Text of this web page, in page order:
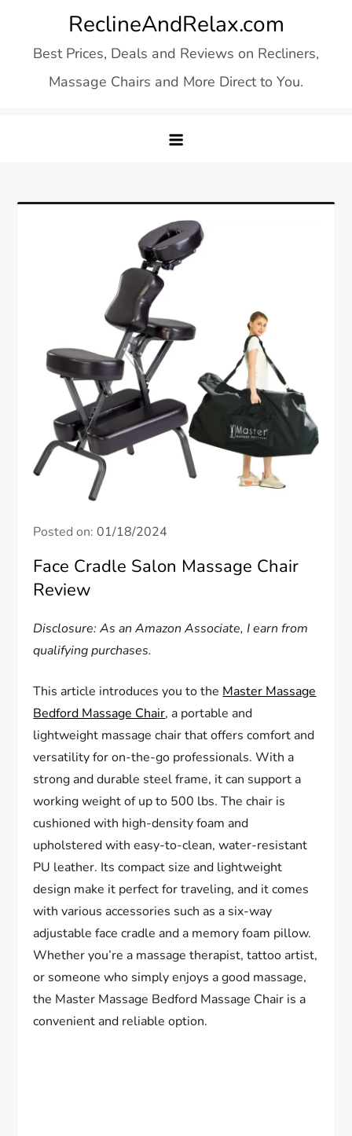
content
ReclineAndRelax.com
Best Prices, Deals and Reviews on Recliners,
Massage Chairs and More Direct to You.
Posted on:01/18/2024
Face Cradle Salon Massage Chair
Review
Disclosure: As an Amazon Associate, I earn from
qualifying purchases.
This article introduces you to theMaster Massage
Bedford Massage Chair, a portable and
lightweight massage chair that offers comfort and
versatility for on-the-go professionals. With a
strong and durable steel frame, it can support a
working weight of up to 500 lbs. The chair is
cushioned with high-density foam and
upholstered with easy-to-clean, water-resistant
PU leather. Its compact size and lightweight
design make it perfect for traveling, and it comes
with various accessories such as a six-way
adjustable face cradle and a memory foam pillow.
Whether you’re a massage therapist, tattoo artist,
or someone who simply enjoys a good massage,
the Master Massage Bedford Massage Chair is a
convenient and reliable option.